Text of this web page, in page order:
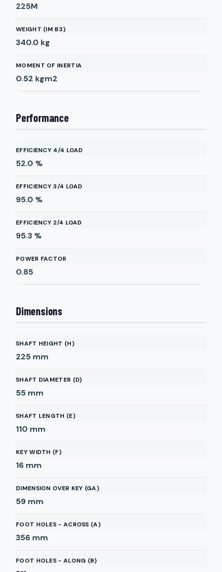
225M
WEIGHT (IM B3)
340.0 kg
MOMENT OF INERTIA
0.52 kgm2
Performance
EFFICIENCY 4/4 LOAD
52.0 %
EFFICIENCY 3/4 LOAD
95.0 %
EFFICIENCY 2/4 LOAD
95.3 %
POWER FACTOR
0.85
Dimensions
SHAFT HEIGHT (H)
225 mm
SHAFT DIAMETER (D)
55 mm
SHAFT LENGTH (E)
110 mm
KEY WIDTH (F)
16 mm
DIMENSION OVER KEY (GA)
59 mm
FOOT HOLES - ACROSS (A)
356 mm
FOOT HOLES - ALONG (B)